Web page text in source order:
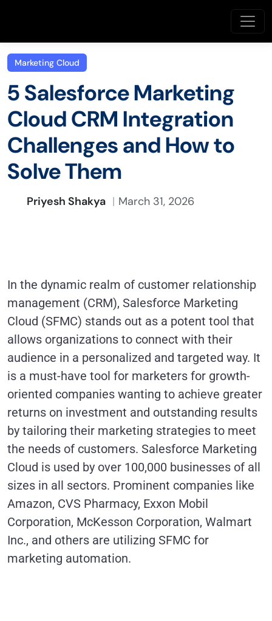
Marketing Cloud
5 Salesforce Marketing
Cloud CRM Integration
Challenges and How to
Solve Them
Priyesh Shakya March 31, 2026
In the dynamic realm of customer relationship
management (CRM), Salesforce Marketing
Cloud (SFMC) stands out as a potent tool that
allows organizations to connect with their
audience in a personalized and targeted way. It
is a must-have tool for marketers for growth-
oriented companies wanting to achieve greater
returns on investment and outstanding results
by tailoring their marketing strategies to meet
the needs of customers. Salesforce Marketing
Cloud is used by over 100,000 businesses of all
sizes in all sectors. Prominent companies like
Amazon, CVS Pharmacy, Exxon Mobil
Corporation, McKesson Corporation, Walmart
Inc., and others are utilizing SFMC for
marketing automation.